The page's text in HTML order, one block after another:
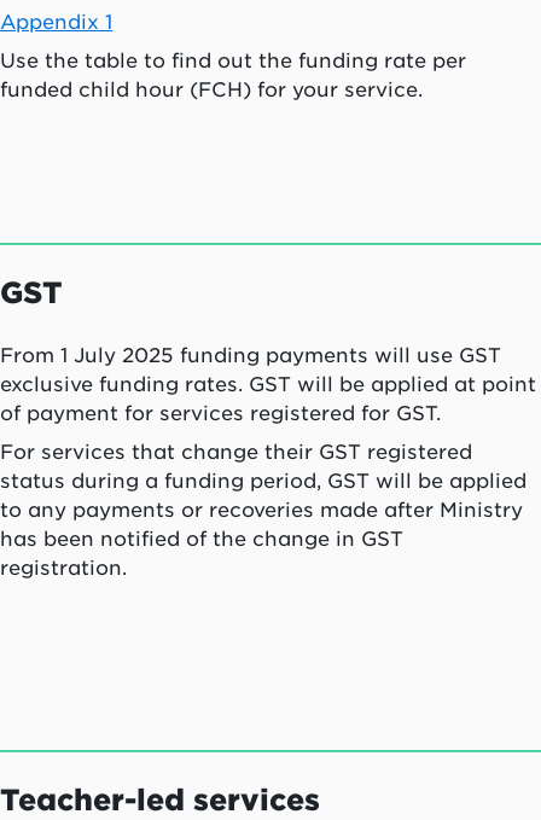
Appendix 1
Use the table to find out the funding rate per
funded child hour (FCH) for your service.
GST
From 1 July 2025 funding payments will use GST
exclusive funding rates. GST will be applied at point
of payment for services registered for GST.
For services that change their GST registered
status during a funding period, GST will be applied
to any payments or recoveries made after Ministry
has been notified of the change in GST
registration.
Teacher-led services